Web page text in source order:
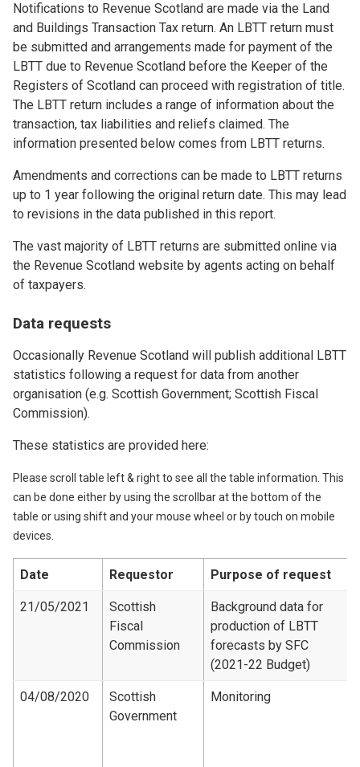
Notifications to Revenue Scotland are made via the Land
and Buildings Transaction Tax return. An LBTT return must
be submitted and arrangements made for payment of the
LBTT due to Revenue Scotland before the Keeper of the
Registers of Scotland can proceed with registration of title.
The LBTT return includes a range of information about the
transaction, tax liabilities and reliefs claimed. The
information presented below comes from LBTT returns.
Amendments and corrections can be made to LBTT returns
up to 1 year following the original return date. This may lead
to revisions in the data published in this report.
The vast majority of LBTT returns are submitted online via
the Revenue Scotland website by agents acting on behalf
of taxpayers.
Data requests
Occasionally Revenue Scotland will publish additional LBTT
statistics following a request for data from another
organisation (e.g. Scottish Government; Scottish Fiscal
Commission).
These statistics are provided here:
Please scroll table left & right to see all the table information. This
can be done either by using the scrollbar at the bottom of the
table or using shift and your mouse wheel or by touch on mobile
devices.
Date Requestor Purpose of request
21/05/2021
Scottish
Fiscal
Commission
Background data for
production of LBTT
forecasts by SFC
(2021-22 Budget)
04/08/2020
Scottish
Government
Monitoring